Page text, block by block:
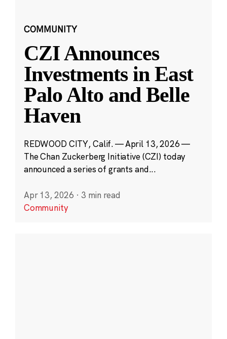
COMMUNITY
CZI Announces
Investments in East
Palo Alto and Belle
Haven
REDWOOD CITY, Calif. — April 13, 2026 —
The Chan Zuckerberg Initiative (CZI) today
announced a series of grants and...
Apr 13, 2026 · 3 min read
Community